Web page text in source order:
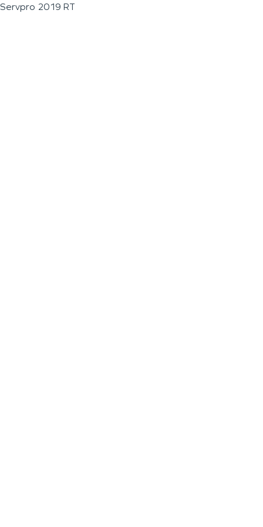
Servpro 2019 RT